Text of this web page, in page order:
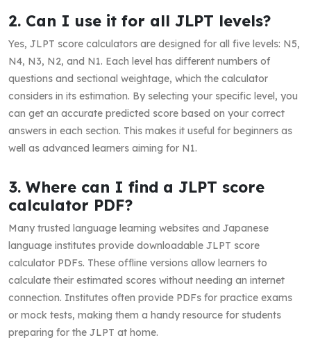
2. Can I use it for all JLPT levels?
Yes, JLPT score calculators are designed for all five levels: N5,
N4, N3, N2, and N1. Each level has different numbers of
questions and sectional weightage, which the calculator
considers in its estimation. By selecting your specific level, you
can get an accurate predicted score based on your correct
answers in each section. This makes it useful for beginners as
well as advanced learners aiming for N1.
3. Where can I find a JLPT score
calculator PDF?
Many trusted language learning websites and Japanese
language institutes provide downloadable JLPT score
calculator PDFs. These offline versions allow learners to
calculate their estimated scores without needing an internet
connection. Institutes often provide PDFs for practice exams
or mock tests, making them a handy resource for students
preparing for the JLPT at home.